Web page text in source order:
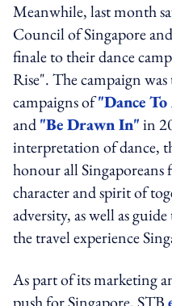
Meanwhile, last month
Council of Singapore
finale to their dance
Rise". The campaign
campaigns of"Dance
and"Be Drawn In"in
interpretation of dance,
honour all
character and spirit of
adversity, as well as
the travel experience
As part of its marketing